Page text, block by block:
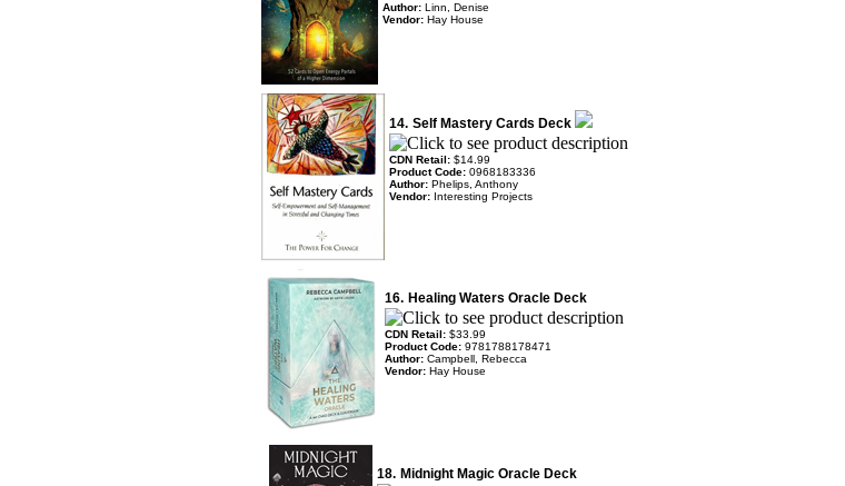
Author: Linn, Denise
Vendor: Hay House
14. Self Mastery Cards Deck
CDN Retail: $14.99
Product Code: 0968183336
Author: Phelips, Anthony
Vendor: Interesting Projects
16. Healing Waters Oracle Deck
CDN Retail: $33.99
Product Code: 9781788178471
Author: Campbell, Rebecca
Vendor: Hay House
18. Midnight Magic Oracle Deck